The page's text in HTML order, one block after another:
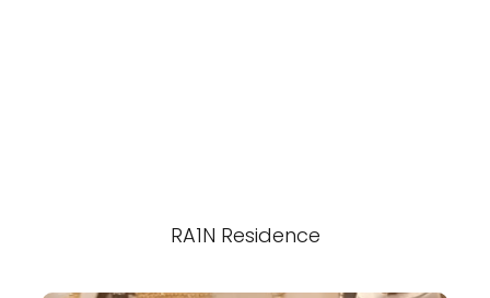
RA1N Residence